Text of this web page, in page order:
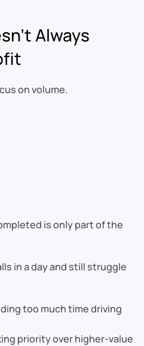
Always
on volume.
is only part of the
in a day and still struggle
too much time driving
priority over higher-value